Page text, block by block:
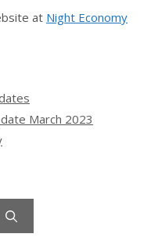
at Night Economy
March 2023